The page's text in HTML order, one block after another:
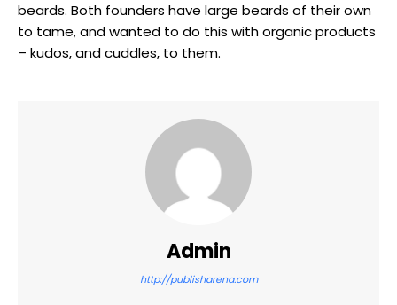
beards. Both founders have large beards of their own
to tame, and wanted to do this with organic products
– kudos, and cuddles, to them.
Admin
http://publisharena.com